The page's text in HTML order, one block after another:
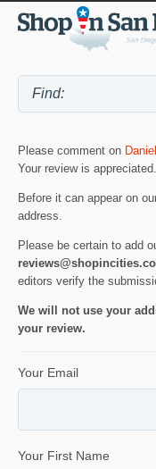
Please comment on
Your review is appreciated.
Before it can appear on
address.
Please be certain to add
editors verify the
We will not use your
your review.
Your Email
Your First Name